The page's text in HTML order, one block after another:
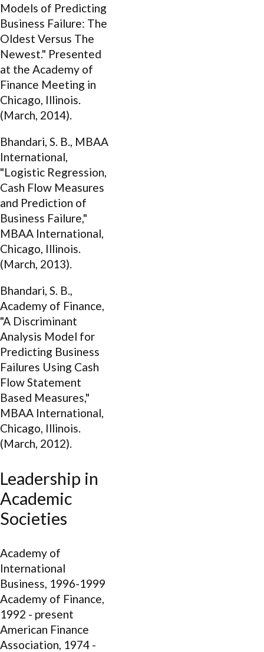
Models of Predicting
Business Failure: The
Oldest Versus The
Newest." Presented
at the Academy of
Finance Meeting in
Chicago, Illinois.
(March, 2014).
Bhandari, S. B., MBAA
International,
"Logistic Regression,
Cash Flow Measures
and Prediction of
Business Failure,"
MBAA International,
Chicago, Illinois.
(March, 2013).
Bhandari, S. B.,
Academy of Finance,
"A Discriminant
Analysis Model for
Predicting Business
Failures Using Cash
Flow Statement
Based Measures,"
MBAA International,
Chicago, Illinois.
(March, 2012).
Leadership in
Academic
Societies
Academy of
International
Business, 1996-1999
Academy of Finance,
1992 - present
American Finance
Association, 1974 -